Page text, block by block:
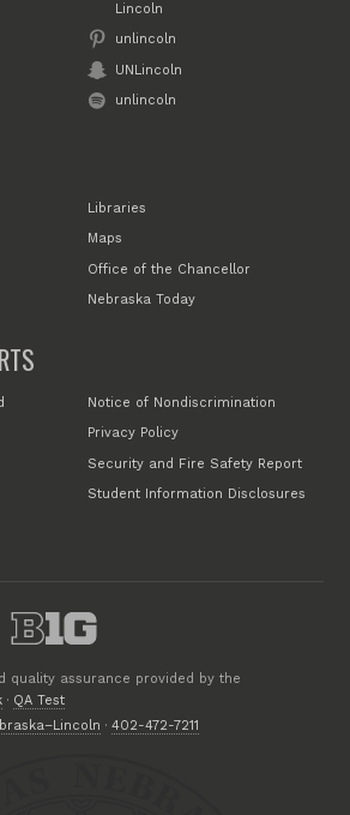
Lincoln
unlincoln
UNLincoln
unlincoln
Libraries
Maps
Office of the Chancellor
Nebraska Today
Notice of Nondiscrimination
Privacy Policy
Security and Fire Safety Report
Student Information Disclosures
quality assurance provided by the
· QA Test
·402-472-7211